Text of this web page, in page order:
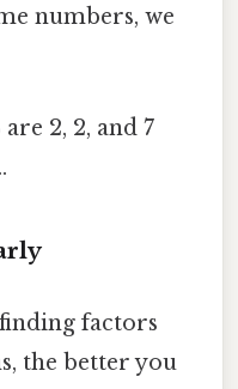
numbers, we
2, 2, and 7
factors
the better you